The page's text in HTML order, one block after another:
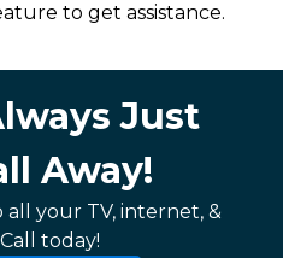
to get assistance.
Just
Away!
all your TV, internet, &
today!